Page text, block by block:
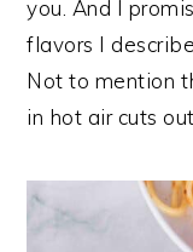
you. And I
flavors I
Not to mention
in hot air cuts